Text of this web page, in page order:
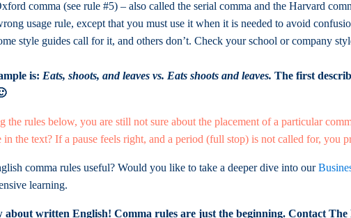
comma (see rule #5) – also called the serial comma and the Harvard
usage rule, except that you must use it when it is needed to avoid
style guides call for it, and others don’t. Check your school or company
is: Eats, shoots, and leaves vs. Eats shoots and leaves. The first
the rules below, you are still not sure about the placement of a particular
the text? If a pause feels right, and a period (full stop) is not called for, you
comma rules useful? Would you like to take a deeper dive into our
learning.
about written English! Comma rules are just the beginning. Contact